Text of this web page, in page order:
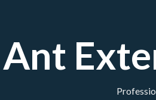
Ant